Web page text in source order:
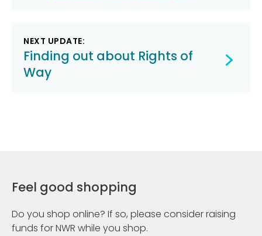
NEXT UPDATE:
Finding out about Rights of
Way
Feel good shopping
Do you shop online? If so, please consider raising
funds for NWR while you shop.